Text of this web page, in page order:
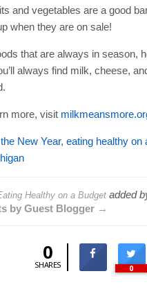
and vegetables are a good
when they are on sale!
that are always in season,
always find milk, cheese,
more, visit
New Year, eating healthy on
Healthy on a Budgetadded
by Guest Blogger →
0
SHARES 0